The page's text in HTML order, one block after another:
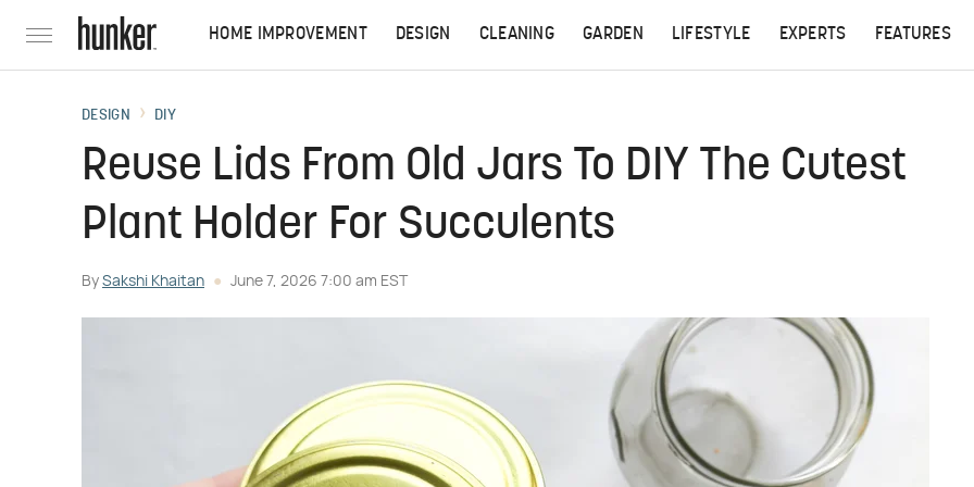
HOME IMPROVEMENT DESIGN CLEANING GARDEN LIFESTYLE EXPERTS FEATURES
DESIGN DIY
Reuse Lids From Old Jars To DIY The Cutest
Plant Holder For Succulents
By Sakshi Khaitan June 7, 2026 7:00 am EST